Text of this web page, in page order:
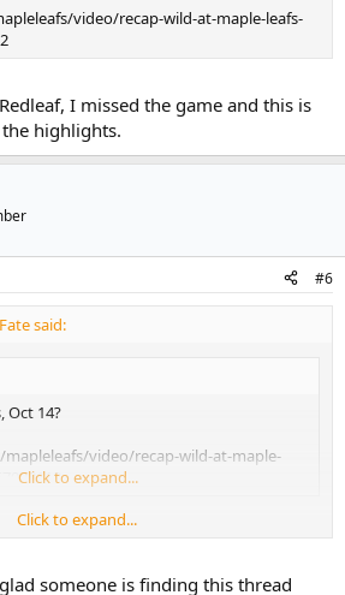
video/recap-wild-at-maple-leafs-
I missed the game and this is
highlights.
#6
said:
Oct 14?
video/recap-wild-at-maple-
Click to expand...
I missed the game and this is the best
Click to expand...
someone is finding this thread